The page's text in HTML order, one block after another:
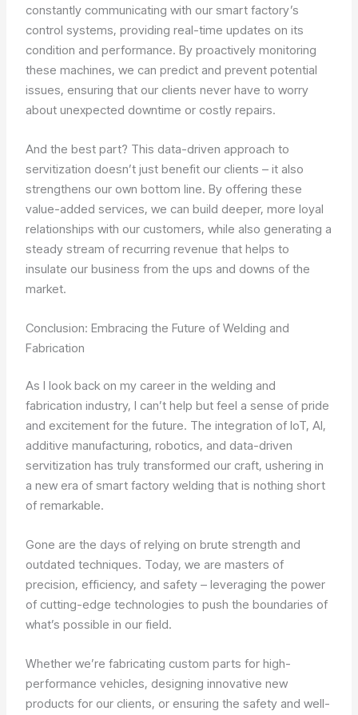
constantly communicating with our smart factory’s
control systems, providing real-time updates on its
condition and performance. By proactively monitoring
these machines, we can predict and prevent potential
issues, ensuring that our clients never have to worry
about unexpected downtime or costly repairs.
And the best part? This data-driven approach to
servitization doesn’t just benefit our clients – it also
strengthens our own bottom line. By offering these
value-added services, we can build deeper, more loyal
relationships with our customers, while also generating a
steady stream of recurring revenue that helps to
insulate our business from the ups and downs of the
market.
Conclusion: Embracing the Future of Welding and
Fabrication
As I look back on my career in the welding and
fabrication industry, I can’t help but feel a sense of pride
and excitement for the future. The integration of IoT, AI,
additive manufacturing, robotics, and data-driven
servitization has truly transformed our craft, ushering in
a new era of smart factory welding that is nothing short
of remarkable.
Gone are the days of relying on brute strength and
outdated techniques. Today, we are masters of
precision, efficiency, and safety – leveraging the power
of cutting-edge technologies to push the boundaries of
what’s possible in our field.
Whether we’re fabricating custom parts for high-
performance vehicles, designing innovative new
products for our clients, or ensuring the safety and well-